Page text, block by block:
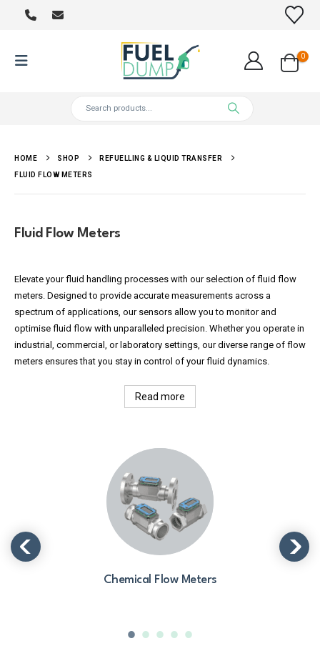
0
HOME SHOP REFUELLING & LIQUID TRANSFER
FLUID FLOW METERS
Fluid Flow Meters
Elevate your fluid handling processes with our selection of fluid flow
meters. Designed to provide accurate measurements across a
spectrum of applications, our sensors allow you to monitor and
optimise fluid flow with unparalleled precision. Whether you operate in
industrial, commercial, or laboratory settings, our diverse range of flow
meters ensures that you stay in control of your fluid dynamics.
Read more
Chemical Flow Meters